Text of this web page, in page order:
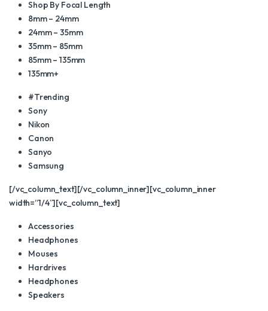
Shop By Focal Length
8mm – 24mm
24mm – 35mm
35mm – 85mm
85mm – 135mm
135mm+
#Trending
Sony
Nikon
Canon
Sanyo
Samsung
[/vc_column_text][/vc_column_inner][vc_column_inner
width=”1/4″][vc_column_text]
Accessories
Headphones
Mouses
Hardrives
Headphones
Speakers